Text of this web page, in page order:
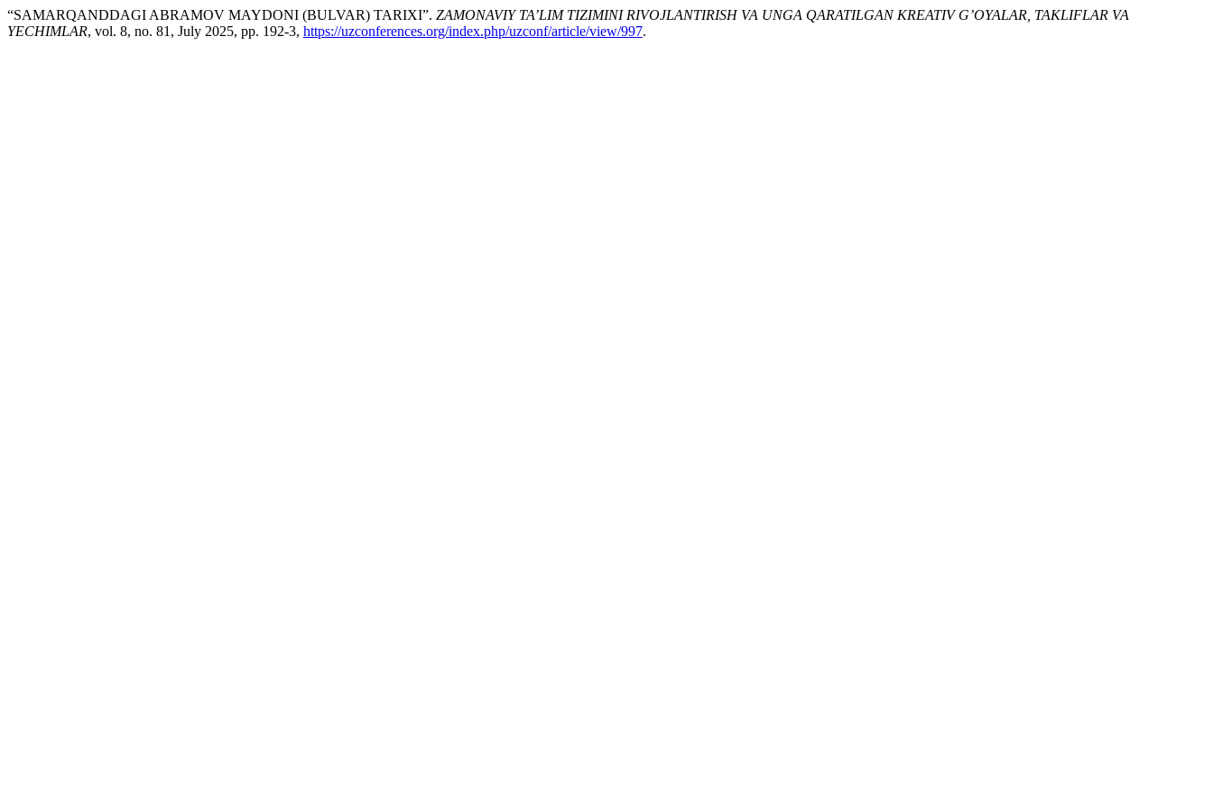
“SAMARQANDDAGI ABRAMOV MAYDONI (BULVAR) TARIXI”. ZAMONAVIY TA’LIM TIZIMINI RIVOJLANTIRISH VA UNGA QARATILGAN KREATIV G’OYALAR, TAKLIFLAR VA
YECHIMLAR, vol. 8, no. 81, July 2025, pp. 192-3, https://uzconferences.org/index.php/uzconf/article/view/997.